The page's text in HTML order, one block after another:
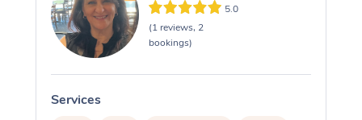
5.0
(1 reviews, 2
bookings)
Services